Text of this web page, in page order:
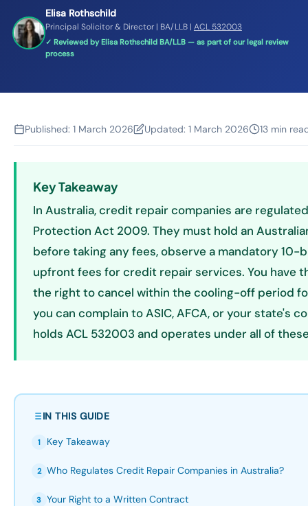
Elisa Rothschild
Principal Solicitor & Director | BA/LLB | ACL 532003
✓ Reviewed by Elisa Rothschild BA/LLB — as part of our legal review
process
Published: 1 March 2026 Updated: 1 March 2026 13 min
Key Takeaway
In Australia, credit repair companies are
Protection Act 2009. They must hold an
before taking any fees, observe a mandatory
upfront fees for credit repair services. You have
the right to cancel within the cooling-off period
you can complain to ASIC, AFCA, or your state's
holds ACL 532003 and operates under all of
IN THIS GUIDE
1 Key Takeaway
2 Who Regulates Credit Repair Companies in Australia?
3 Your Right to a Written Contract